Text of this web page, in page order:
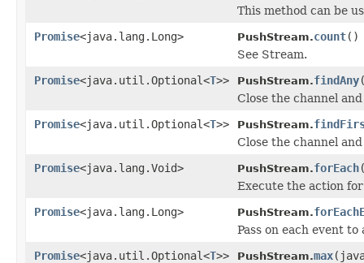
This method can be
Promise<java.lang.Long> PushStream.count()
See Stream.
Promise<java.util.Optional<T>> PushStream.findAny
Close the channel
Promise<java.util.Optional<T>> PushStream.
Close the channel
Promise<java.lang.Void> PushStream.forEach
Execute the action
Promise<java.lang.Long> PushStream.
Pass on each event
Promise<java.util.Optional<T>> PushStream.max